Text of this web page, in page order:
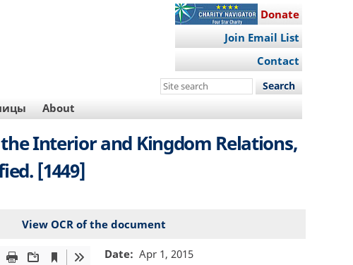
Donate
Join Email List
Contact
Search
site
About
Interior and Kingdom Relations,
[1449]
View OCR of the document
Date
Apr 1, 2015